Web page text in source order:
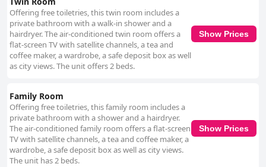
recognized for its welcoming atmosphere, excellent staff and prime
location. The food, particularly breakfast and dinner, is highly rated and
the hotel's facilities generally meet guests' expectations. Though some
reviews suggest that room amenities could be improved, the overall
experience is positive with the hotel's ambiance and customer service
standing out. For business travelers, The Ashe Hotel is an ideal choice,
offering business-friendly amenities, meeting rooms and a professional
appreciated, making it a recommended spot for work-related stays.
Accessibility at The Ashe Hotel receives positive remarks with spacious,
wheelchair-friendly layouts and accommodating staff. While parking can
occasionally be challenging, the hotel provides sufficient spaces,
enhancing the experience for guests with mobility needs. Honeymooners
and couples seeking a romantic getaway find The Ashe Hotel to be an
exceptional choice with its romantic decor, thoughtful touches and
Offering free toiletries, this twin room includes a
private bathroom with a walk-in shower and a
hairdryer. The air-conditioned twin room offers a
flat-screen TV with satellite channels, a tea and
coffee maker, a wardrobe, a safe deposit box as well
as city views. The unit offers 2 beds.
Show Prices
Family Room
Offering free toiletries, this family room includes a
private bathroom with a shower and a hairdryer.
The air-conditioned family room offers a flat-screen
TV with satellite channels, a tea and coffee maker, a
wardrobe, a safe deposit box as well as city views.
The unit has 2 beds.
Show Prices